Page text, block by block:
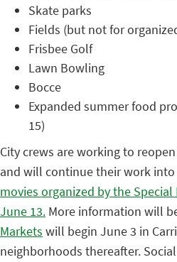
Skate parks
Fields (but not for
Frisbee Golf
Lawn Bowling
Bocce
Expanded summer food
15)
City crews are working to
and will continue their work into
movies organized by the
June 13. More information will
Markets will begin June 3 in
neighborhoods thereafter.